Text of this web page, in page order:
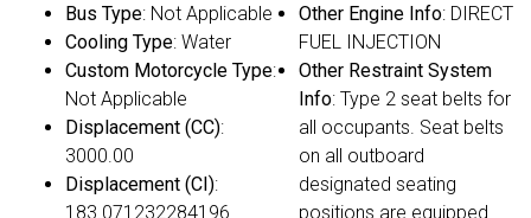
Bus Type: Not Applicable
Cooling Type: Water
Custom Motorcycle Type:
Not Applicable
Displacement (CC):
3000.00
Displacement (CI):
183.071232284196
Other Engine Info: DIRECT
FUEL INJECTION
Other Restraint System
Info: Type 2 seat belts for
all occupants. Seat belts
on all outboard
designated seating
positions are equipped